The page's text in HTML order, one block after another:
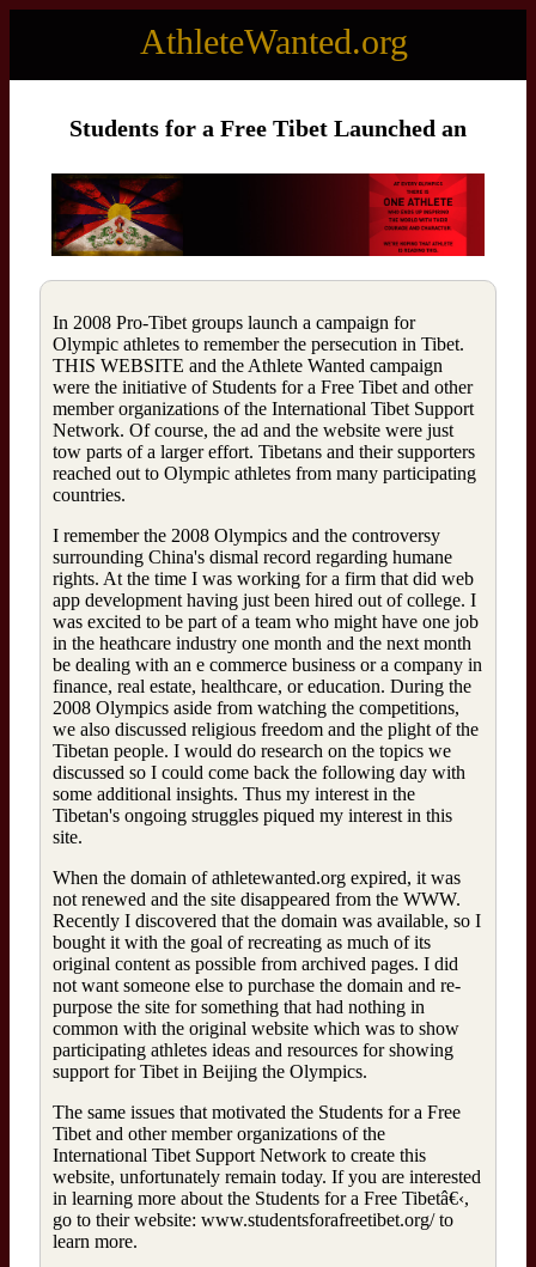
AthleteWanted.org
Students for a Free Tibet Launched an
In 2008 Pro-Tibet groups launch a campaign for
Olympic athletes to remember the persecution in Tibet.
THIS WEBSITE and the Athlete Wanted campaign
were the initiative of Students for a Free Tibet and other
member organizations of the International Tibet Support
Network. Of course, the ad and the website were just
tow parts of a larger effort. Tibetans and their supporters
reached out to Olympic athletes from many participating
countries.
I remember the 2008 Olympics and the controversy
surrounding China's dismal record regarding humane
rights. At the time I was working for a firm that did web
app development having just been hired out of college. I
was excited to be part of a team who might have one job
in the heathcare industry one month and the next month
be dealing with an e commerce business or a company in
finance, real estate, healthcare, or education. During the
2008 Olympics aside from watching the competitions,
we also discussed religious freedom and the plight of the
Tibetan people. I would do research on the topics we
discussed so I could come back the following day with
some additional insights. Thus my interest in the
Tibetan's ongoing struggles piqued my interest in this
site.
When the domain of athletewanted.org expired, it was
not renewed and the site disappeared from the WWW.
Recently I discovered that the domain was available, so I
bought it with the goal of recreating as much of its
original content as possible from archived pages. I did
not want someone else to purchase the domain and re-
purpose the site for something that had nothing in
common with the original website which was to show
participating athletes ideas and resources for showing
support for Tibet in Beijing the Olympics.
The same issues that motivated the Students for a Free
Tibet and other member organizations of the
International Tibet Support Network to create this
website, unfortunately remain today. If you are interested
in learning more about the Students for a Free Tibetâ€‹,
go to their website: www.studentsforafreetibet.org/ to
learn more.